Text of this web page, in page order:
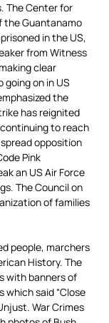
The Center for
the Guantanamo
in the US,
from Witness
clear
on in US
the
has reignited
to reach
opposition
Pink
an US Air Force
The Council on
of families
people, marchers
History. The
with banners of
which said “Close
War Crimes